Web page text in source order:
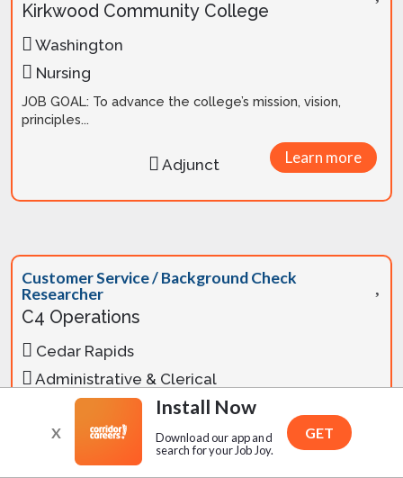
Kirkwood Community College
Washington
Nursing
JOB GOAL: To advance the college’s mission, vision,
principles...
Learn more
Adjunct
Customer Service / Background Check
Researcher
C4 Operations
Cedar Rapids
Administrative & Clerical
C4 Operations is looking to add a Customer
Service/Background Check Researcher to our team. IN
OFFICE Position M-F 8-5 in Cedar Rapids Two yea...
X
Install Now
Download our app and
search for your Job Joy.
GET